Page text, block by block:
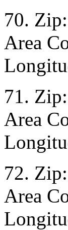
70.
Area
71.
Area
72.
Area